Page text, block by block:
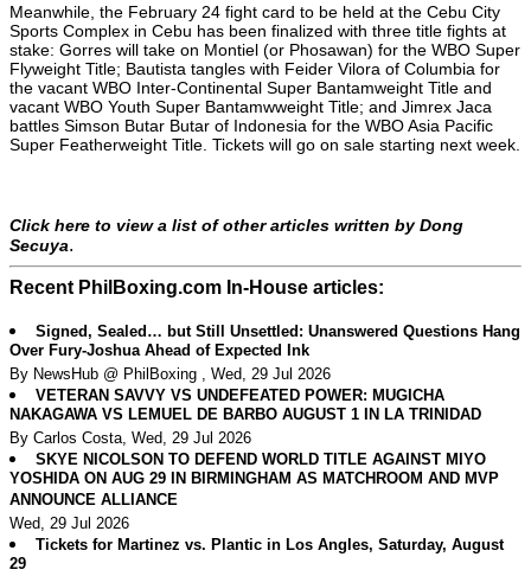
Meanwhile, the February 24 fight card to be held at the Cebu City
Sports Complex in Cebu has been finalized with three title fights at
stake: Gorres will take on Montiel (or Phosawan) for the WBO Super
Flyweight Title; Bautista tangles with Feider Vilora of Columbia for
the vacant WBO Inter-Continental Super Bantamweight Title and
vacant WBO Youth Super Bantamwweight Title; and Jimrex Jaca
battles Simson Butar Butar of Indonesia for the WBO Asia Pacific
Super Featherweight Title. Tickets will go on sale starting next week.
Click here to view a list of other articles written by Dong
Secuya.
Recent PhilBoxing.com In-House articles:
Signed, Sealed… but Still Unsettled: Unanswered Questions Hang
Over Fury-Joshua Ahead of Expected Ink
By NewsHub @ PhilBoxing , Wed, 29 Jul 2026
VETERAN SAVVY VS UNDEFEATED POWER: MUGICHA
NAKAGAWA VS LEMUEL DE BARBO AUGUST 1 IN LA TRINIDAD
By Carlos Costa, Wed, 29 Jul 2026
SKYE NICOLSON TO DEFEND WORLD TITLE AGAINST MIYO
YOSHIDA ON AUG 29 IN BIRMINGHAM AS MATCHROOM AND MVP
ANNOUNCE ALLIANCE
Wed, 29 Jul 2026
Tickets for Martinez vs. Plantic in Los Angles, Saturday, August
29